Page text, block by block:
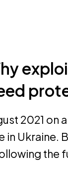
2021 on
Ukraine.
the